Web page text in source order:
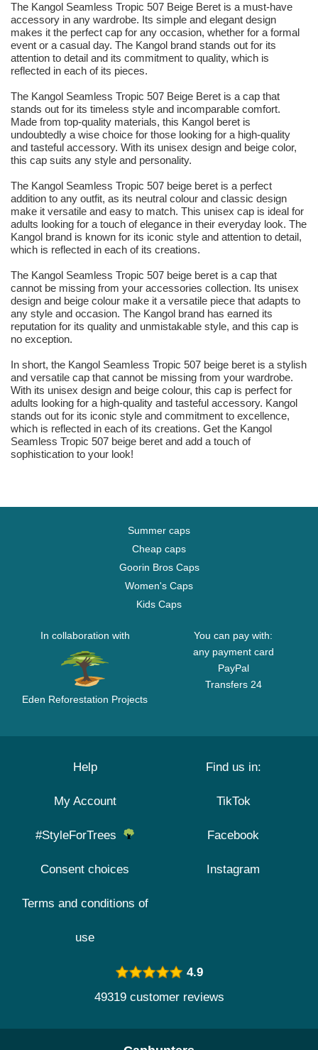
The Kangol Seamless Tropic 507 Beige Beret is a must-have
accessory in any wardrobe. Its simple and elegant design
makes it the perfect cap for any occasion, whether for a formal
event or a casual day. The Kangol brand stands out for its
attention to detail and its commitment to quality, which is
reflected in each of its pieces.
The Kangol Seamless Tropic 507 Beige Beret is a cap that
stands out for its timeless style and incomparable comfort.
Made from top-quality materials, this Kangol beret is
undoubtedly a wise choice for those looking for a high-quality
and tasteful accessory. With its unisex design and beige color,
this cap suits any style and personality.
The Kangol Seamless Tropic 507 beige beret is a perfect
addition to any outfit, as its neutral colour and classic design
make it versatile and easy to match. This unisex cap is ideal for
adults looking for a touch of elegance in their everyday look. The
Kangol brand is known for its iconic style and attention to detail,
which is reflected in each of its creations.
The Kangol Seamless Tropic 507 beige beret is a cap that
cannot be missing from your accessories collection. Its unisex
design and beige colour make it a versatile piece that adapts to
any style and occasion. The Kangol brand has earned its
reputation for its quality and unmistakable style, and this cap is
no exception.
In short, the Kangol Seamless Tropic 507 beige beret is a stylish
and versatile cap that cannot be missing from your wardrobe.
With its unisex design and beige colour, this cap is perfect for
adults looking for a high-quality and tasteful accessory. Kangol
stands out for its iconic style and commitment to excellence,
which is reflected in each of its creations. Get the Kangol
Seamless Tropic 507 beige beret and add a touch of
sophistication to your look!
Summer caps
Cheap caps
Goorin Bros Caps
Women's Caps
Kids Caps
In collaboration with
Eden Reforestation Projects
You can pay with:
any payment card
PayPal
Transfers 24
Help
My Account
#StyleForTrees
Consent choices
Terms and conditions of
use
Find us in:
TikTok
Facebook
Instagram
4.9
49319 customer reviews